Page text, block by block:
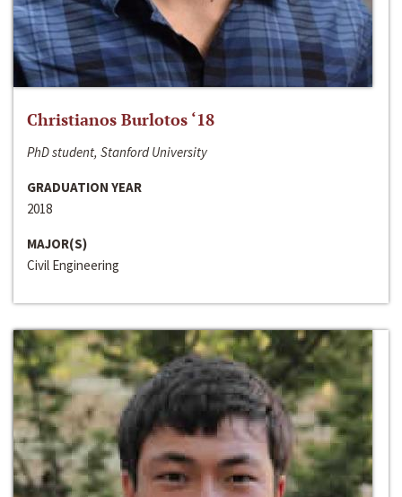
Christianos Burlotos ‘18
PhD student, Stanford University
GRADUATION YEAR
2018
MAJOR(S)
Civil Engineering